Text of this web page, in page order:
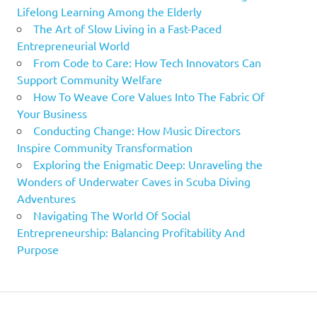
Lifelong Learning Among the Elderly
The Art of Slow Living in a Fast-Paced
Entrepreneurial World
From Code to Care: How Tech Innovators Can
Support Community Welfare
How To Weave Core Values Into The Fabric Of
Your Business
Conducting Change: How Music Directors
Inspire Community Transformation
Exploring the Enigmatic Deep: Unraveling the
Wonders of Underwater Caves in Scuba Diving
Adventures
Navigating The World Of Social
Entrepreneurship: Balancing Profitability And
Purpose